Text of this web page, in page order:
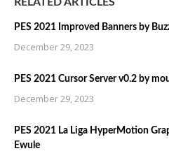
PES 2021 Improved Banners by
December 29, 2023
PES 2021 Cursor Server v0.2 by
December 29, 2023
PES 2021 La Liga HyperMotion
Ewule